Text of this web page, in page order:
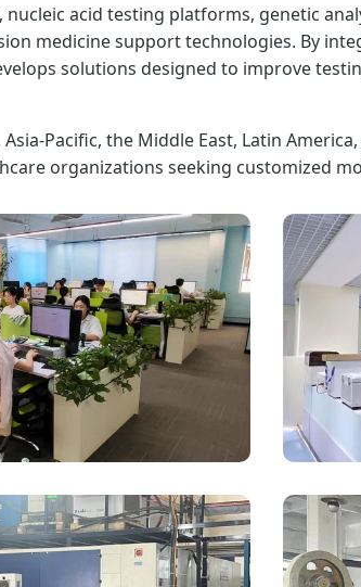
acid testing platforms, genetic
medicine support technologies. By
solutions designed to improve
Pacific, the Middle East, Latin
organizations seeking customized